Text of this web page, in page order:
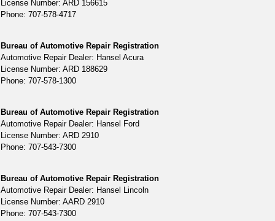
License Number: ARD 156615
Phone: 707-578-4717
Bureau of Automotive Repair Registration
Automotive Repair Dealer: Hansel Acura
License Number: ARD 188629
Phone: 707-578-1300
Bureau of Automotive Repair Registration
Automotive Repair Dealer: Hansel Ford
License Number: ARD 2910
Phone: 707-543-7300
Bureau of Automotive Repair Registration
Automotive Repair Dealer: Hansel Lincoln
License Number: AARD 2910
Phone: 707-543-7300